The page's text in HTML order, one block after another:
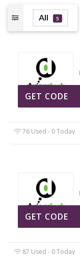
All 5
GET CODE
76 Used - 0 Today
GET CODE
87 Used - 0 Today